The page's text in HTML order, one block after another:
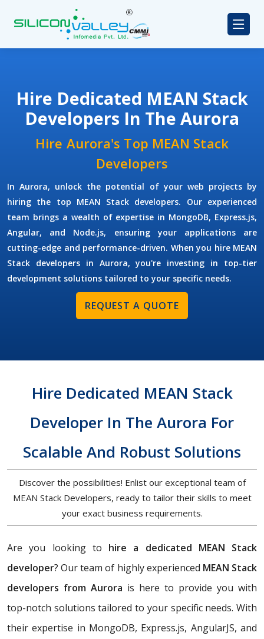
Hire Dedicated MEAN Stack
Developers In The Aurora
Hire Aurora's Top MEAN Stack
Developers
In Aurora, unlock the potential of your web projects by
hiring the top MEAN Stack developers. Our experienced
team brings a wealth of expertise in MongoDB, Express.js,
Angular, and Node.js, ensuring your applications are
cutting-edge and performance-driven. When you hire MEAN
Stack developers in Aurora, you're investing in top-tier
development solutions tailored to your specific needs.
REQUEST A QUOTE
Hire Dedicated MEAN Stack
Developer In The Aurora For
Scalable And Robust Solutions
Discover the possibilities! Enlist our exceptional team of
MEAN Stack Developers, ready to tailor their skills to meet
your exact business requirements.
Are you looking to hire a dedicated MEAN Stack
developer? Our team of highly experienced MEAN Stack
developers from Aurora is here to provide you with
top-notch solutions tailored to your specific needs. With
their expertise in MongoDB, Express.js, AngularJS, and